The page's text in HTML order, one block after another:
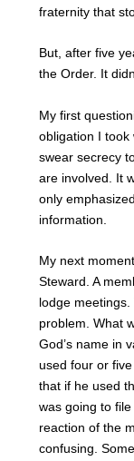
fraternity that
But, after five
the Order. It
My first
obligation I took
swear secrecy
are involved. It
only
information.
My next
Steward. A
lodge
problem. What
God’s name in
used four or
that if he used
was going to
reaction of the
confusing.